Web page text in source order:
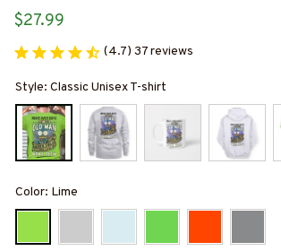
$27.99
(4.7) 37 reviews
Style: Classic Unisex T-shirt
Color: Lime